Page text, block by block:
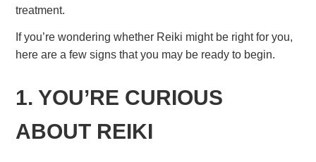
treatment.
If you’re wondering whether Reiki might be right for you,
here are a few signs that you may be ready to begin.
1. YOU’RE CURIOUS
ABOUT REIKI